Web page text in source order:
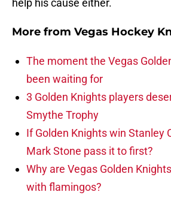
help his cause either.
More from Vegas Hockey
The moment the Vegas
been waiting for
3 Golden Knights players
Smythe Trophy
If Golden Knights win Stanley
Mark Stone pass it to first?
Why are Vegas Golden
with flamingos?